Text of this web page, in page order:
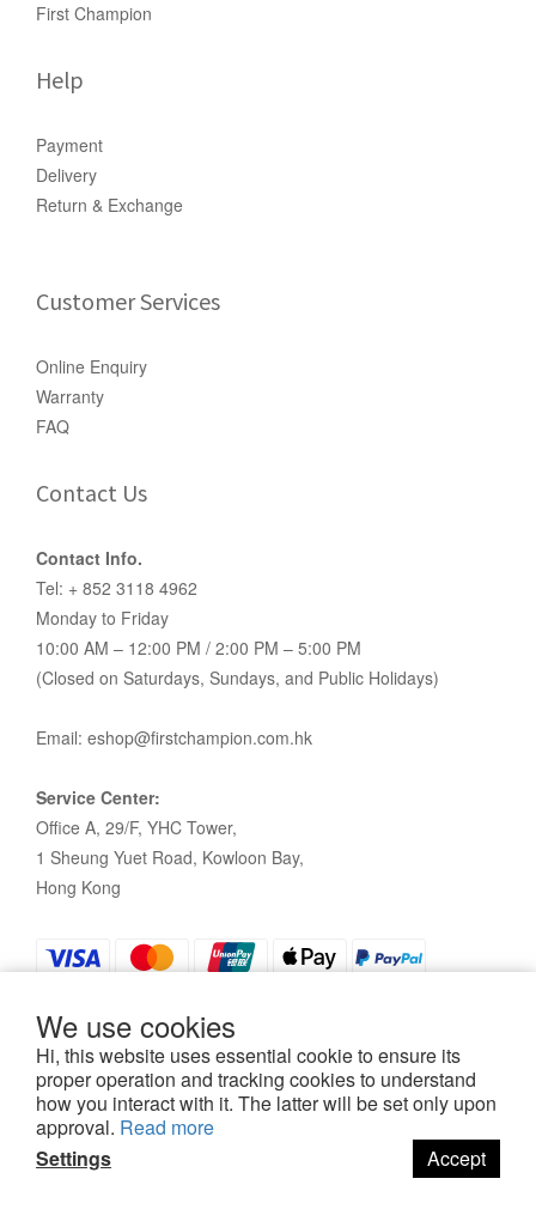
We use cookies
Hi, this website uses essential cookie to ensure its
proper operation and tracking cookies to understand
how you interact with it. The latter will be set only upon
approval. Read more
Settings
Accept
First Champion
Help
Payment
Delivery
Return & Exchange
Customer Services
Online Enquiry
Warranty
FAQ
Contact Us
Contact Info.
Tel: + 852 3118 4962
Monday to Friday
10:00 AM – 12:00 PM / 2:00 PM – 5:00 PM
(Closed on Saturdays, Sundays, and Public Holidays)
Email: eshop@firstchampion.com.hk
Service Center:
Office A, 29/F, YHC Tower,
1 Sheung Yuet Road, Kowloon Bay,
Hong Kong
Policy|Terms and Conditions| 2021©First Champion